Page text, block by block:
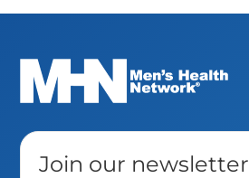
Join our newsletter